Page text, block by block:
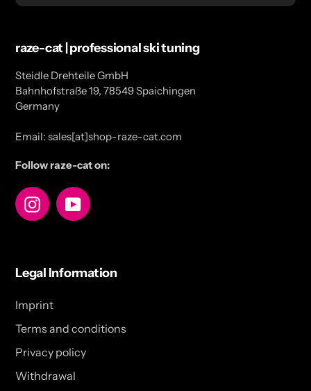
raze-cat | professional ski tuning
Steidle Drehteile GmbH
Bahnhofstraße 19, 78549 Spaichingen
Germany
Email: sales[at]shop-raze-cat.com
Follow raze-cat on:
InstagramYouTube
Legal Information
Imprint
Terms and conditions
Privacy policy
Withdrawal